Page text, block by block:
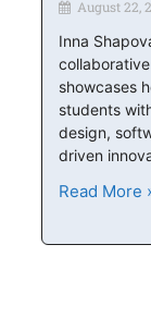
August 22,
Inna
showcases
students
design,
driven
Read More